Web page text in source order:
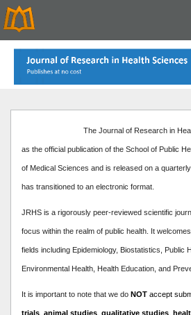
The Journal of Research in
as the official publication of the School of Public
of Medical Sciences and is released on a
has transitioned to an electronic format.
JRHS is a rigorously peer-reviewed scientific
focus within the realm of public health. It
fields including Epidemiology, Biostatistics, Public
Environmental Health, Health Education, and
It is important to note that we do NOT accept
trials animal studies qualitative studies